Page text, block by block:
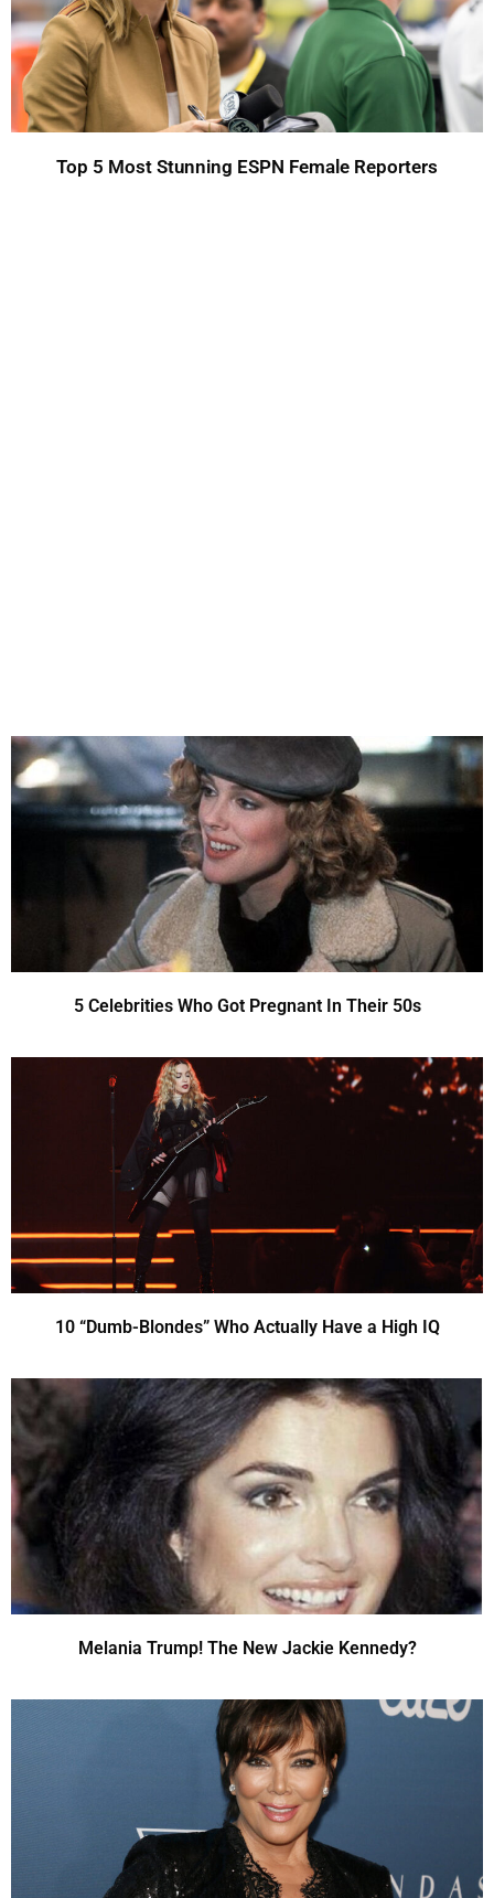
Top 5 Most Stunning ESPN Female Reporters
5 Celebrities Who Got Pregnant In Their 50s
10 “Dumb-Blondes” Who Actually Have a High IQ
Melania Trump! The New Jackie Kennedy?